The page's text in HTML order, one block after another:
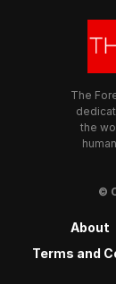
The
the
©
About
Terms and